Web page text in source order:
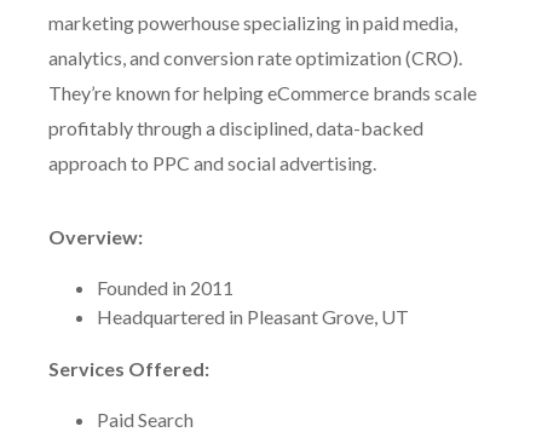
marketing powerhouse specializing in paid media,
analytics, and conversion rate optimization (CRO).
They’re known for helping eCommerce brands scale
profitably through a disciplined, data-backed
approach to PPC and social advertising.
Overview:
Founded in 2011
Headquartered in Pleasant Grove, UT
Services Offered:
Paid Search